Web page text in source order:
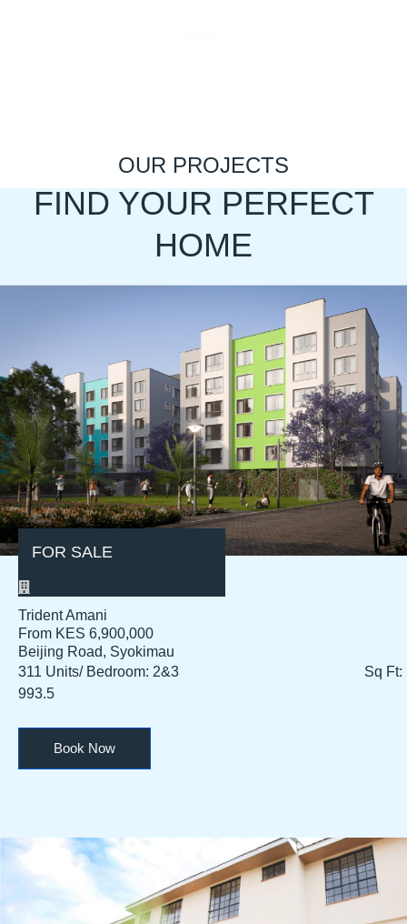
OUR PROJECTS
FIND YOUR PERFECT
HOME
FOR SALE
Trident Amani
From KES 6,900,000
Beijing Road, Syokimau
311 Units/ Bedroom: 2&3 Sq Ft:
993.5
Book Now